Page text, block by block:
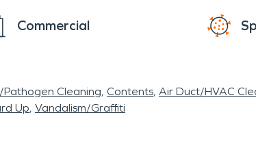
Commercial
Pathogen Cleaning Contents Air Duct/HVAC
Up Vandalism/Graffiti